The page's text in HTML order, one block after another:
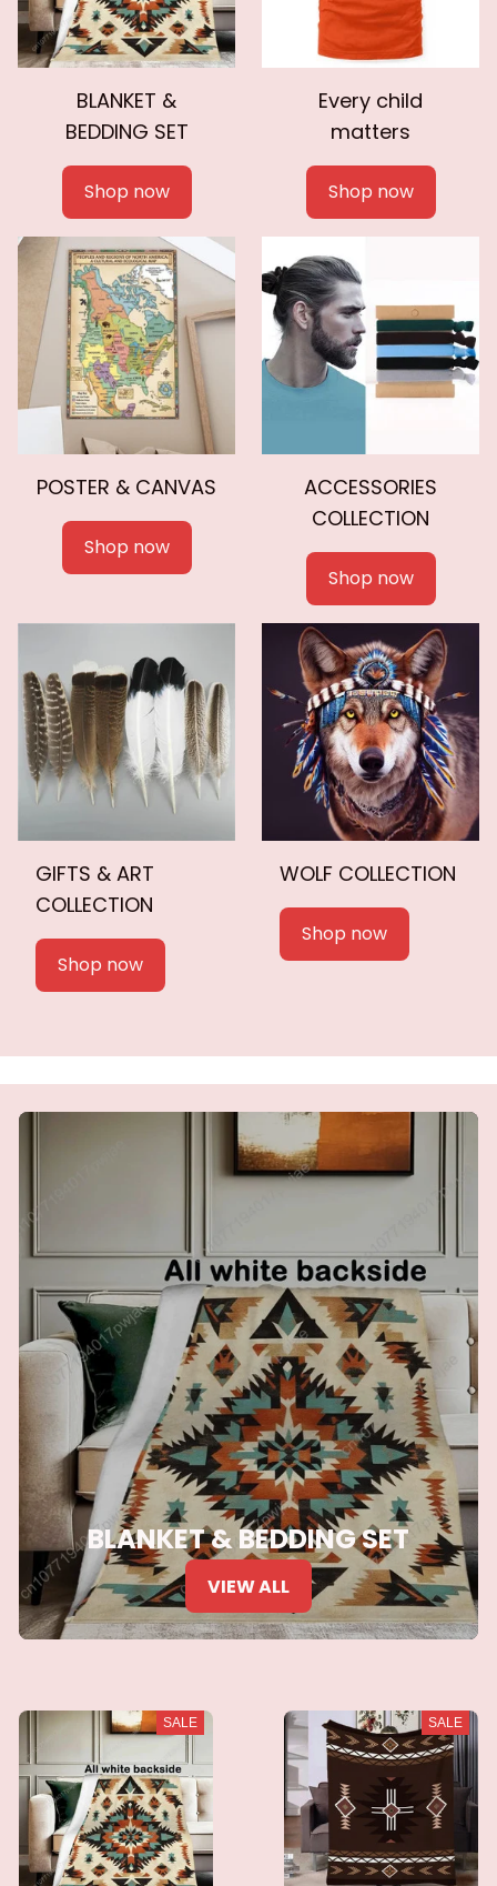
BLANKET &
BEDDING SET
Shop now
Every child
matters
Shop now
POSTER & CANVAS
Shop now
ACCESSORIES
COLLECTION
Shop now
GIFTS & ART
COLLECTION
Shop now
WOLF COLLECTION
Shop now
BLANKET & BEDDING SET
VIEW ALL
SALE SALE